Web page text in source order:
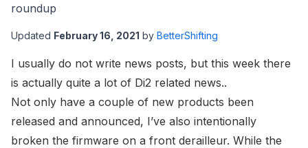
roundup
Updated February 16, 2021 by BetterShifting
I usually do not write news posts, but this week there
is actually quite a lot of Di2 related news..
Not only have a couple of new products been
released and announced, I’ve also intentionally
broken the firmware on a front derailleur. While the